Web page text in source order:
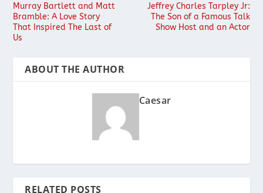
Murray Bartlett and Matt
Bramble: A Love Story
That Inspired The Last of
Us
Jeffrey Charles Tarpley Jr:
The Son of a Famous Talk
Show Host and an Actor
ABOUT THE AUTHOR
Caesar
RELATED POSTS